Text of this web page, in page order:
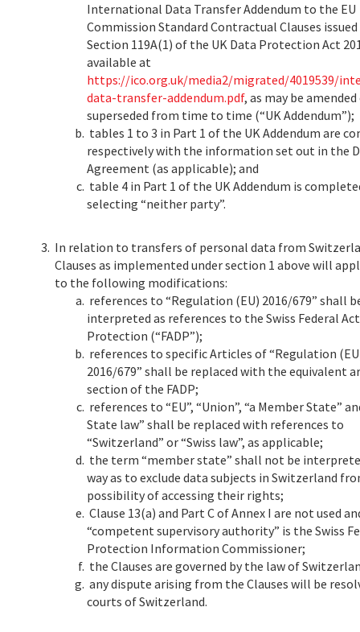
International Data Transfer Addendum to the EU
Commission Standard Contractual Clauses
Section 119A(1) of the UK Data Protection Act
available at
https://ico.org.uk/media2/migrated/4019539/
data-transfer-addendum.pdf, as may be
superseded from time to time (“UK Addendum”);
tables 1 to 3 in Part 1 of the UK Addendum are
respectively with the information set out in the
Agreement (as applicable); and
table 4 in Part 1 of the UK Addendum is
selecting “neither party”.
3. In relation to transfers of personal data from
Clauses as implemented under section 1 above will
to the following modifications:
references to “Regulation (EU) 2016/679” shall
interpreted as references to the Swiss Federal
Protection (“FADP”);
references to specific Articles of “Regulation
2016/679” shall be replaced with the equivalent
section of the FADP;
references to “EU”, “Union”, “a Member State”
State law” shall be replaced with references to
“Switzerland” or “Swiss law”, as applicable;
the term “member state” shall not be
way as to exclude data subjects in Switzerland
possibility of accessing their rights;
Clause 13(a) and Part C of Annex I are not used
“competent supervisory authority” is the Swiss
Protection Information Commissioner;
the Clauses are governed by the law of
any dispute arising from the Clauses will be
courts of Switzerland.